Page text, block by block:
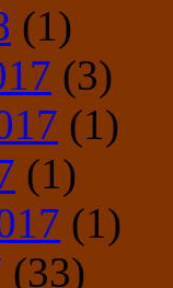
(1)
(3)
(1)
(1)
(1)
(33)